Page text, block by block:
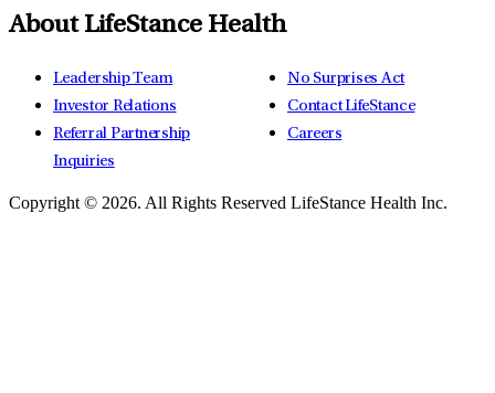
About LifeStance Health
Leadership Team
Investor Relations
Referral Partnership
Inquiries
No Surprises Act
Contact LifeStance
Careers
Copyright © 2026. All Rights Reserved LifeStance Health Inc.